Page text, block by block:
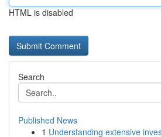
HTML is disabled
Search
Published News
1 Understanding extensive